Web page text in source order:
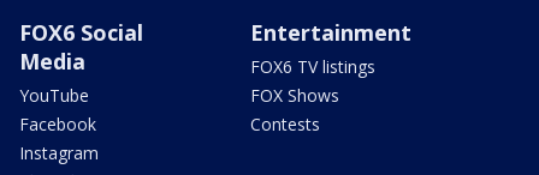
FOX6 Social
Media
YouTube
Facebook
Instagram
Entertainment
FOX6 TV listings
FOX Shows
Contests